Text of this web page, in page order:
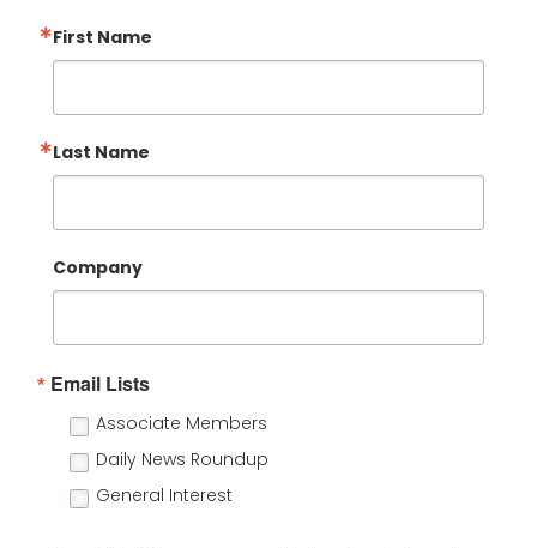
First Name
Last Name
Company
Email Lists
Associate Members
Daily News Roundup
General Interest